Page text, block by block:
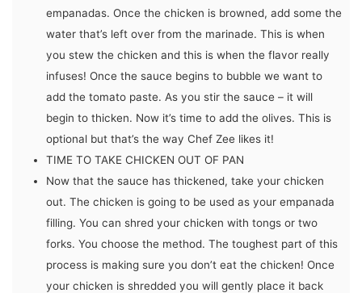
empanadas. Once the chicken is browned, add some the
water that’s left over from the marinade. This is when
you stew the chicken and this is when the flavor really
infuses! Once the sauce begins to bubble we want to
add the tomato paste. As you stir the sauce – it will
begin to thicken. Now it’s time to add the olives. This is
optional but that’s the way Chef Zee likes it!
TIME TO TAKE CHICKEN OUT OF PAN
Now that the sauce has thickened, take your chicken
out. The chicken is going to be used as your empanada
filling. You can shred your chicken with tongs or two
forks. You choose the method. The toughest part of this
process is making sure you don’t eat the chicken! Once
your chicken is shredded you will gently place it back